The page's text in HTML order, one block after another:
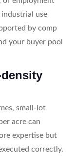
use
by comp
your buyer pool
small-lot
acre can
expertise but
correctly.